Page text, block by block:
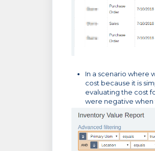
In a scenario where
cost because it is
evaluating the cost
were negative when